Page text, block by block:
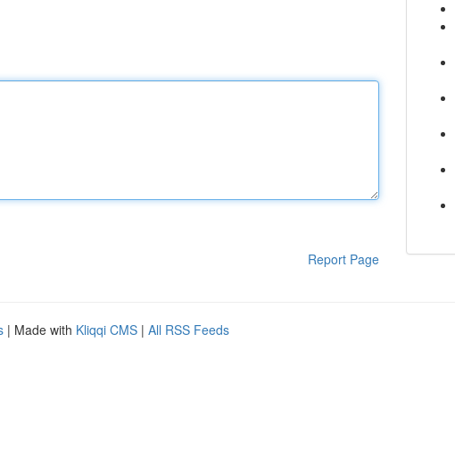
Report Page
| Made with Kliqqi CMS | All RSS Feeds